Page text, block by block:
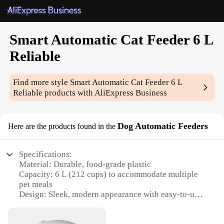
Smart Automatic Cat Feeder 6 L
Reliable
Find more style Smart Automatic Cat Feeder 6 L
Reliable products with AliExpress Business
Here are the products found in the Dog Automatic Feeders
Specifications:
Material: Durable, food-grade plastic
Capacity: 6 L (212 cups) to accommodate multiple
pet meals
Design: Sleek, modern appearance with easy-to-use